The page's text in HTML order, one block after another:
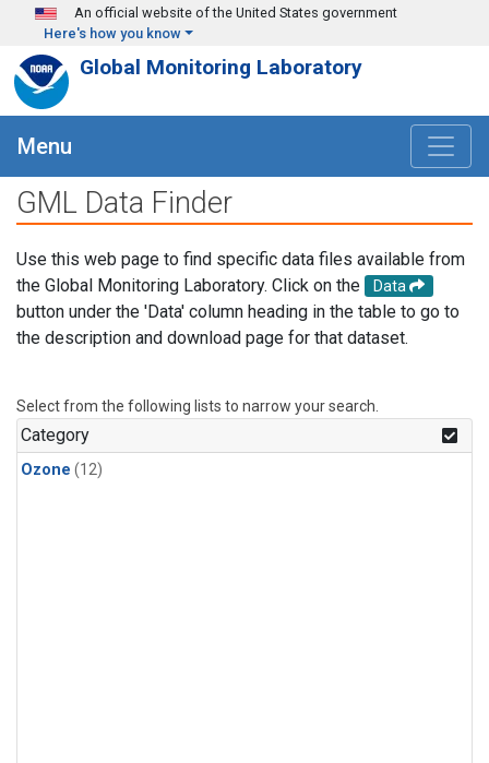
Skip to main content
An official website of the United States government
Here's how you know
Global Monitoring Laboratory
Menu
GML Data Finder
Use this web page to find specific data files available from
the Global Monitoring Laboratory. Click on the
Data
button under the 'Data' column heading in the table to go to
the description and download page for that dataset.
Select from the following lists to narrow your search.
Category
Ozone (12)